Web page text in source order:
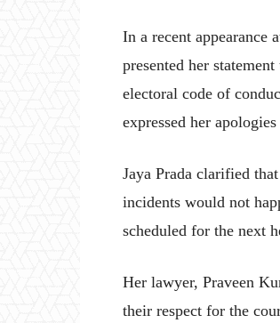
In a recent appearance
presented her
electoral code of
expressed her
Jaya Prada clarified
incidents would not
scheduled for the next
Her lawyer, Praveen
their respect for the